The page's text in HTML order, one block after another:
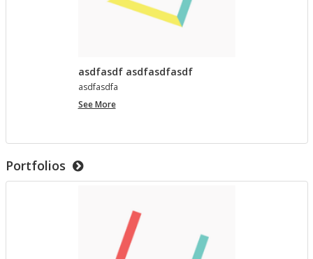
asdfasdf asdfasdfasdf
as­d­fas­dfa
See Moreasdfasdf
Portfolios